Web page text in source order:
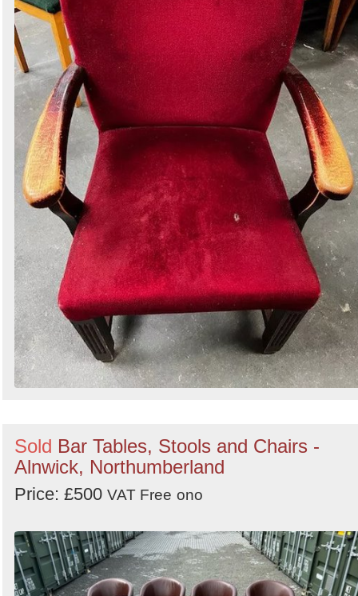
Sold Bar Tables, Stools and Chairs -
Alnwick, Northumberland
Price: £500 VAT Free ono